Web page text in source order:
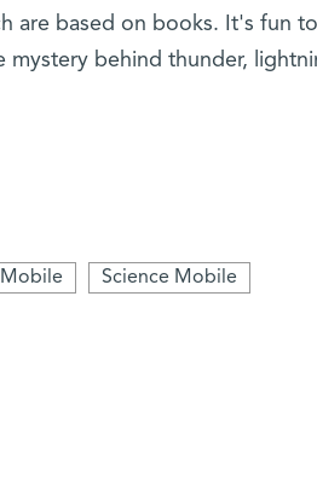
are based on books. It's fun to
mystery behind thunder,
Science Mobile